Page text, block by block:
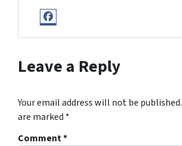
Facebook
Leave a Reply
Your email address will not be published.
are marked *
Comment*